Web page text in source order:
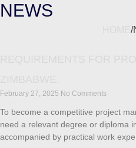
NEWS
/
February 27, 2025 No Comments
To become a competitive project
need a relevant degree or diploma
accompanied by practical work